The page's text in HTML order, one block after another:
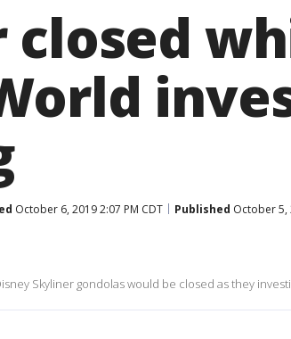
closed
October 6, 2019 2:07 PM CDT Published October 5,
Skyliner gondolas would be closed as they